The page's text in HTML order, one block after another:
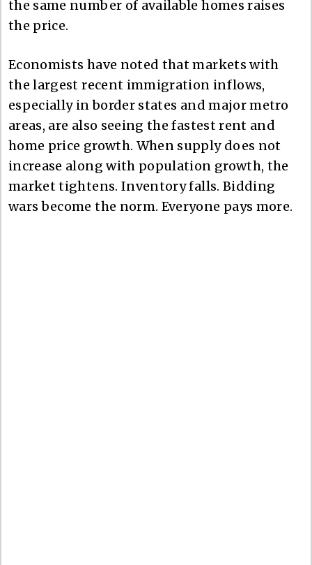
the same number of available homes raises
the price.
Economists have noted that markets with
the largest recent immigration inflows,
especially in border states and major metro
areas, are also seeing the fastest rent and
home price growth. When supply does not
increase along with population growth, the
market tightens. Inventory falls. Bidding
wars become the norm. Everyone pays more.